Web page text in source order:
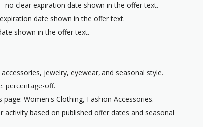
– no clear expiration date shown in the offer text.
date shown in the offer text.
shown in the offer text.
jewelry, eyewear, and seasonal style.
percentage-off.
Women's Clothing, Fashion Accessories.
activity based on published offer dates and seasonal